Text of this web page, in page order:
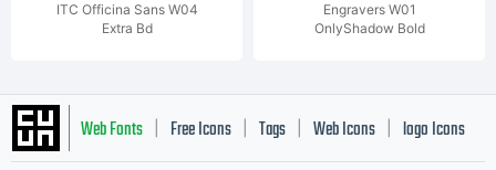
ITC Officina Sans W04
Extra Bd
Engravers W01
OnlyShadow Bold
Web Fonts Free Icons Tags Web Icons logo Icons